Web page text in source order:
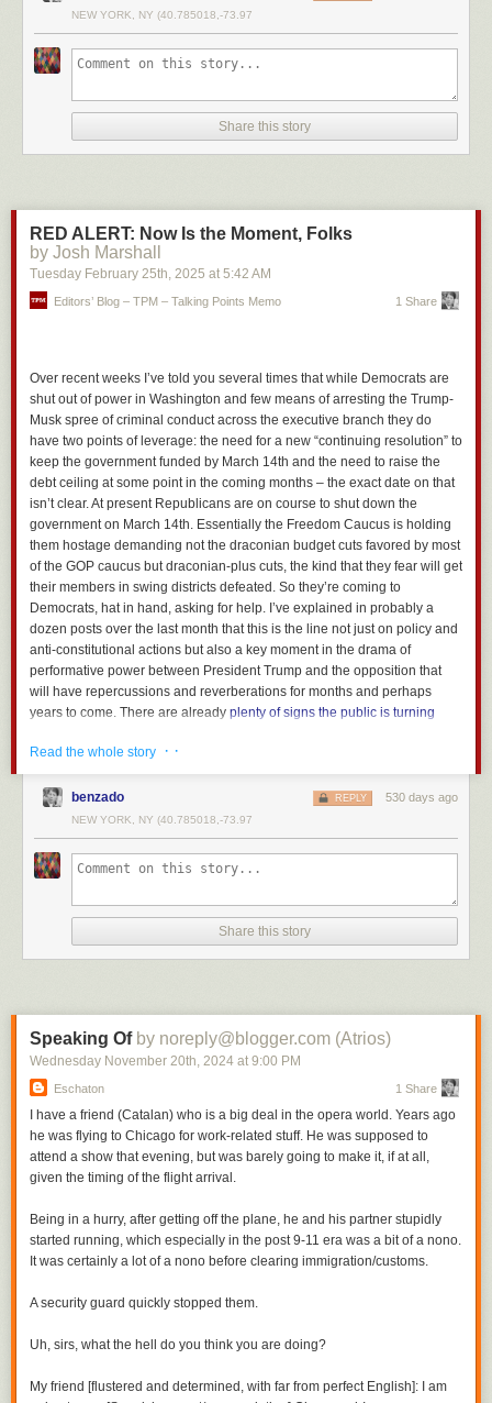
NEW YORK, NY (40.785018,-73.97
Share this story
RED ALERT: Now Is the Moment, Folks
by Josh Marshall
Tuesday February 25th, 2025 at 5:42 AM
Editors’ Blog – TPM – Talking Points Memo 1 Share
Over recent weeks I’ve told you several times that while Democrats are
shut out of power in Washington and few means of arresting the Trump-
Musk spree of criminal conduct across the executive branch they do
have two points of leverage: the need for a new “continuing resolution” to
keep the government funded by March 14th and the need to raise the
debt ceiling at some point in the coming months – the exact date on that
isn’t clear. At present Republicans are on course to shut down the
government on March 14th. Essentially the Freedom Caucus is holding
them hostage demanding not the draconian budget cuts favored by most
of the GOP caucus but draconian-plus cuts, the kind that they fear will get
their members in swing districts defeated. So they’re coming to
Democrats, hat in hand, asking for help. I’ve explained in probably a
dozen posts over the last month that this is the line not just on policy and
anti-constitutional actions but also a key moment in the drama of
performative power between President Trump and the opposition that
will have repercussions and reverberations for months and perhaps
years to come. There are already plenty of signs the public is turning
government. To put it in the vulgar and rapacious terms that are the only
ones that do it justice, Donald Trump and Elon Musk have spent the last
month slapping around like bitches the Constitution, federal workers, the
Democrats and really the sovereignty of the American people.
Democrats have this moment to decide whether they’ll not only arrest the
damage but change the tone through the idiom of power.
Read the whole story · ·
benzado 530 days ago
REPLY
NEW YORK, NY (40.785018,-73.97
Share this story
Speaking Of by noreply@blogger.com (Atrios)
Wednesday November 20th, 2024 at 9:00 PM
Eschaton 1 Share
I have a friend (Catalan) who is a big deal in the opera world. Years ago
he was flying to Chicago for work-related stuff. He was supposed to
attend a show that evening, but was barely going to make it, if at all,
given the timing of the flight arrival.
Being in a hurry, after getting off the plane, he and his partner stupidly
started running, which especially in the post 9-11 era was a bit of a nono.
It was certainly a lot of a nono before clearing immigration/customs.
A security guard quickly stopped them.
Uh, sirs, what the hell do you think you are doing?
My friend [flustered and determined, with far from perfect English]: I am